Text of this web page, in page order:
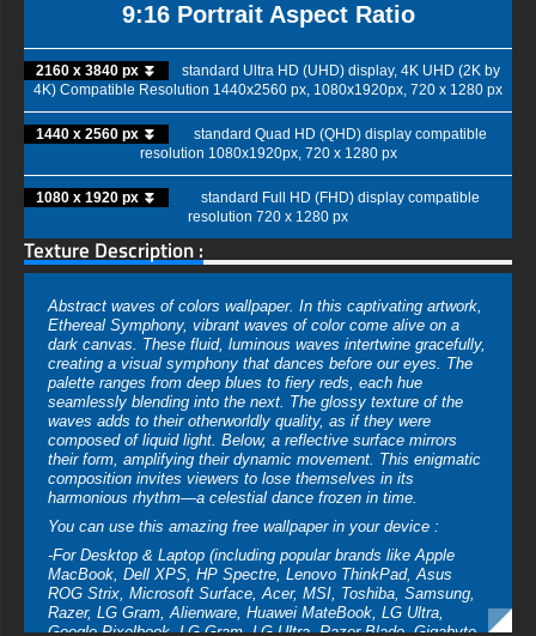
9:16 Portrait Aspect Ratio
2160 x 3840 px ⏬
standard Ultra HD (UHD) display, 4K UHD (2K by
4K) Compatible Resolution 1440x2560 px, 1080x1920px, 720 x 1280 px
1440 x 2560 px ⏬
standard Quad HD (QHD) display compatible
resolution 1080x1920px, 720 x 1280 px
1080 x 1920 px ⏬
standard Full HD (FHD) display compatible
resolution 720 x 1280 px
Texture Description :
Abstract waves of colors wallpaper. In this captivating artwork,
Ethereal Symphony, vibrant waves of color come alive on a
dark canvas. These fluid, luminous waves intertwine gracefully,
creating a visual symphony that dances before our eyes. The
palette ranges from deep blues to fiery reds, each hue
seamlessly blending into the next. The glossy texture of the
waves adds to their otherworldly quality, as if they were
composed of liquid light. Below, a reflective surface mirrors
their form, amplifying their dynamic movement. This enigmatic
composition invites viewers to lose themselves in its
harmonious rhythm—a celestial dance frozen in time.
You can use this amazing free wallpaper in your device :
-For Desktop & Laptop (including popular brands like Apple
MacBook, Dell XPS, HP Spectre, Lenovo ThinkPad, Asus
ROG Strix, Microsoft Surface, Acer, MSI, Toshiba, Samsung,
Razer, LG Gram, Alienware, Huawei MateBook, LG Ultra,
Google Pixelbook, LG Gram, LG Ultra, Razer Blade, Gigabyte